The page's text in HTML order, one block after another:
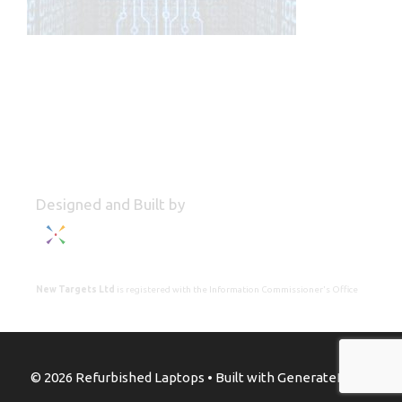
Designed and Built by
New Targets Ltd is registered with the Information Commissioner's Office
© 2026 Refurbished Laptops • Built withGeneratePress